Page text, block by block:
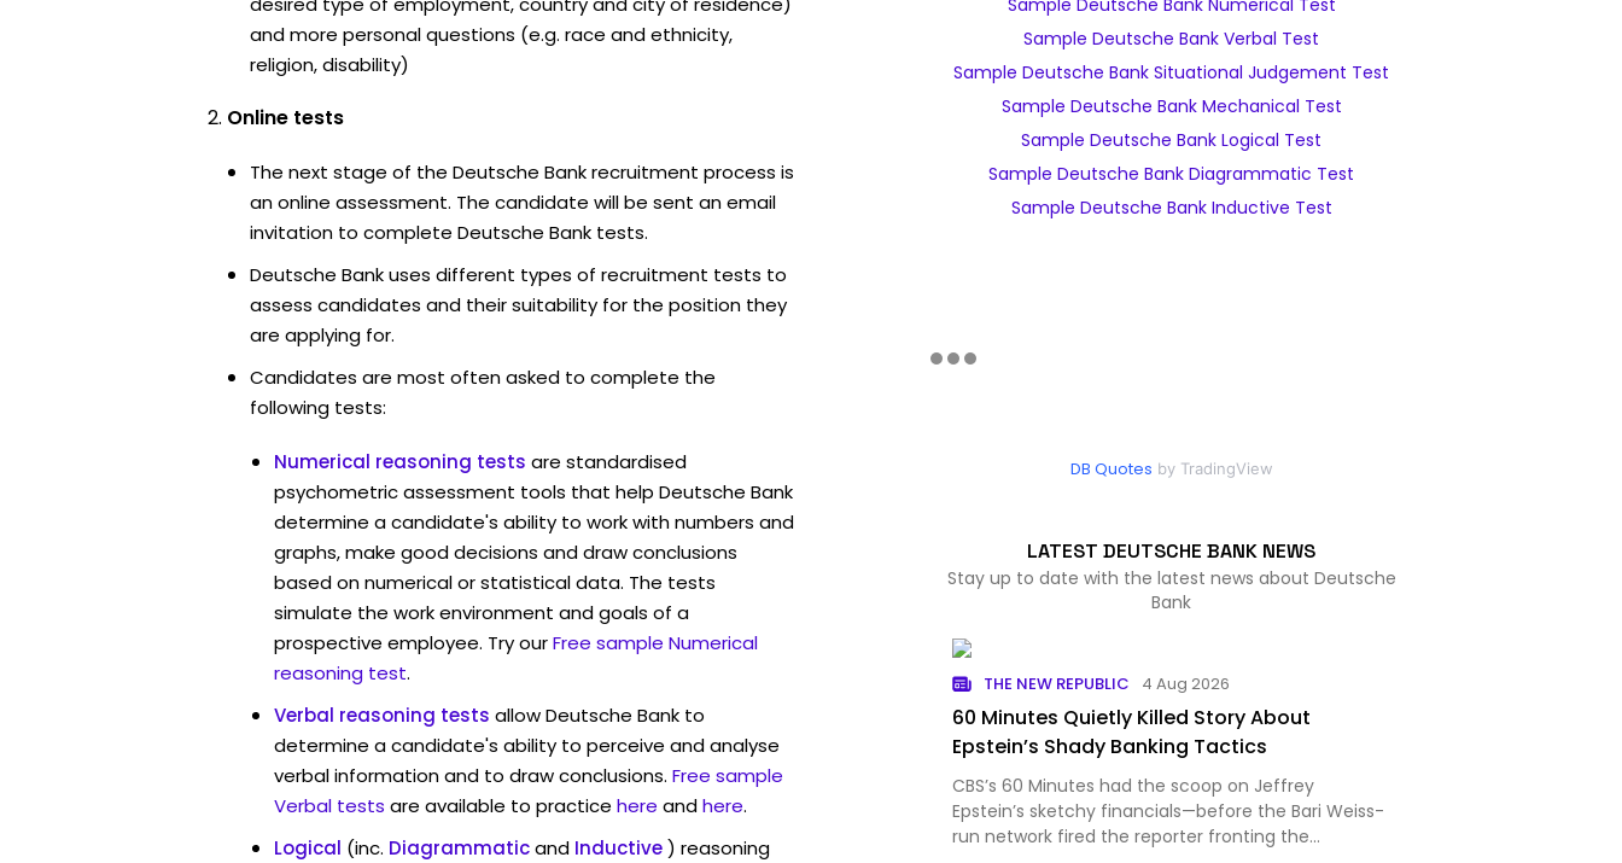
and more personal questions (e.g. race and ethnicity,
religion, disability)
Online tests
The next stage of the Deutsche Bank recruitment process is
an online assessment. The candidate will be sent an email
invitation to complete Deutsche Bank tests.
Deutsche Bank uses different types of recruitment tests to
assess candidates and their suitability for the position they
are applying for.
Candidates are most often asked to complete the
following tests:
Numerical reasoning tests are standardised
psychometric assessment tools that help Deutsche Bank
determine a candidate's ability to work with numbers and
graphs, make good decisions and draw conclusions
based on numerical or statistical data. The tests
simulate the work environment and goals of a
prospective employee. Try ourFree sample Numerical
reasoning test.
Verbal reasoning tests allow Deutsche Bank to
determine a candidate's ability to perceive and analyse
verbal information and to draw conclusions. Free sample
Verbal tests are available to practice here andhere.
Logical (inc. Diagrammaticand Inductive) reasoning
Sample Deutsche Bank Verbal Test
Sample Deutsche Bank Situational Judgement Test
Sample Deutsche Bank Mechanical Test
Sample Deutsche Bank Logical Test
Sample Deutsche Bank Diagrammatic Test
Sample Deutsche Bank Inductive Test
DB Quotes by TradingView
LATEST DEUTSCHE BANK NEWS
Stay up to date with the latest news about Deutsche
Bank
THE NEW REPUBLIC 4 Aug 2026
60 Minutes Quietly Killed Story About
Epstein’s Shady Banking Tactics
CBS’s 60 Minutes had the scoop on Jeffrey
Epstein’s sketchy financials—before the Bari Weiss-
run network fired the reporter fronting the